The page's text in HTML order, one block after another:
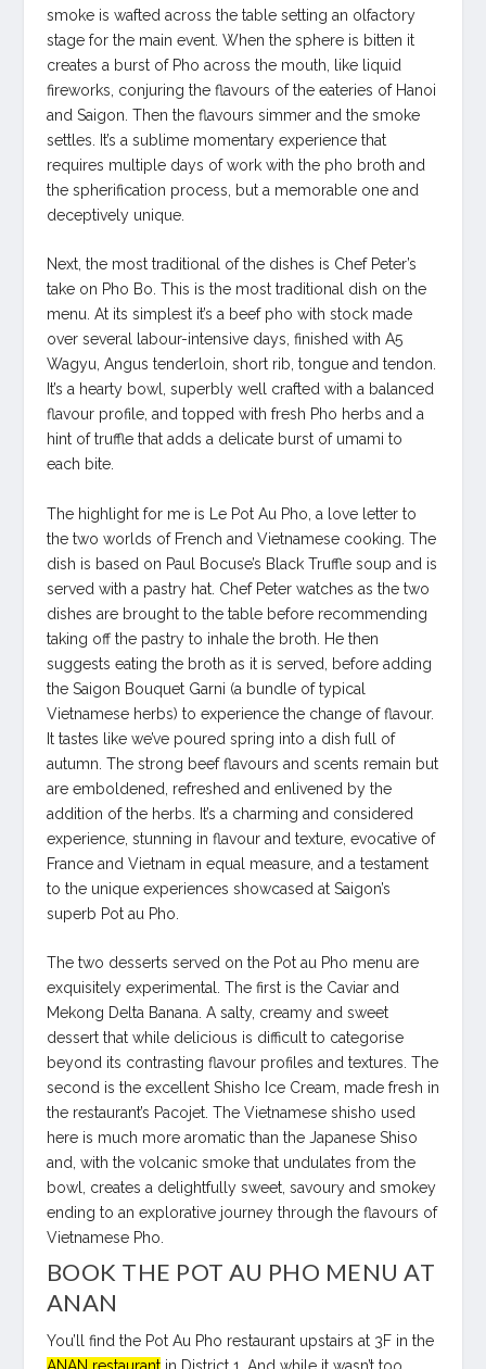
smoke is wafted across the table setting an olfactory
stage for the main event. When the sphere is bitten it
creates a burst of Pho across the mouth, like liquid
fireworks, conjuring the flavours of the eateries of Hanoi
and Saigon. Then the flavours simmer and the smoke
settles. It’s a sublime momentary experience that
requires multiple days of work with the pho broth and
the spherification process, but a memorable one and
deceptively unique.
Next, the most traditional of the dishes is Chef Peter’s
take on Pho Bo. This is the most traditional dish on the
menu. At its simplest it’s a beef pho with stock made
over several labour-intensive days, finished with A5
Wagyu, Angus tenderloin, short rib, tongue and tendon.
It’s a hearty bowl, superbly well crafted with a balanced
flavour profile, and topped with fresh Pho herbs and a
hint of truffle that adds a delicate burst of umami to
each bite.
The highlight for me is Le Pot Au Pho, a love letter to
the two worlds of French and Vietnamese cooking. The
dish is based on Paul Bocuse’s Black Truffle soup and is
served with a pastry hat. Chef Peter watches as the two
dishes are brought to the table before recommending
taking off the pastry to inhale the broth. He then
suggests eating the broth as it is served, before adding
the Saigon Bouquet Garni (a bundle of typical
Vietnamese herbs) to experience the change of flavour.
It tastes like we’ve poured spring into a dish full of
autumn. The strong beef flavours and scents remain but
are emboldened, refreshed and enlivened by the
addition of the herbs. It’s a charming and considered
experience, stunning in flavour and texture, evocative of
France and Vietnam in equal measure, and a testament
to the unique experiences showcased at Saigon’s
superb Pot au Pho.
The two desserts served on the Pot au Pho menu are
exquisitely experimental. The first is the Caviar and
Mekong Delta Banana. A salty, creamy and sweet
dessert that while delicious is difficult to categorise
beyond its contrasting flavour profiles and textures. The
second is the excellent Shisho Ice Cream, made fresh in
the restaurant’s Pacojet. The Vietnamese shisho used
here is much more aromatic than the Japanese Shiso
and, with the volcanic smoke that undulates from the
bowl, creates a delightfully sweet, savoury and smokey
ending to an explorative journey through the flavours of
Vietnamese Pho.
BOOK THE POT AU PHO MENU AT
ANAN
You’ll find the Pot Au Pho restaurant upstairs at 3F in the